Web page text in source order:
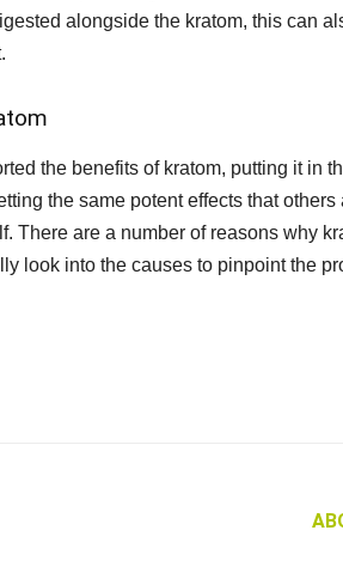
alongside the kratom, this can
the benefits of kratom, putting it in
the same potent effects that
There are a number of reasons why
look into the causes to pinpoint the